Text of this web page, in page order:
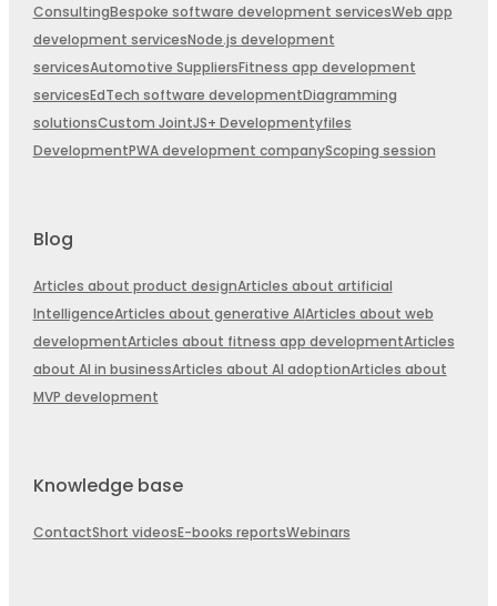
ConsultingBespoke software development servicesWeb app
development servicesNode.js development
servicesAutomotive SuppliersFitness app development
servicesEdTech software developmentDiagramming
solutionsCustom JointJS+ Developmentyfiles
DevelopmentPWA development companyScoping session
Blog
Articles about product designArticles about artificial
IntelligenceArticles about generative AIArticles about web
developmentArticles about fitness app developmentArticles
about AI in businessArticles about AI adoptionArticles about
MVP development
Knowledge base
ContactShort videosE-books reportsWebinars